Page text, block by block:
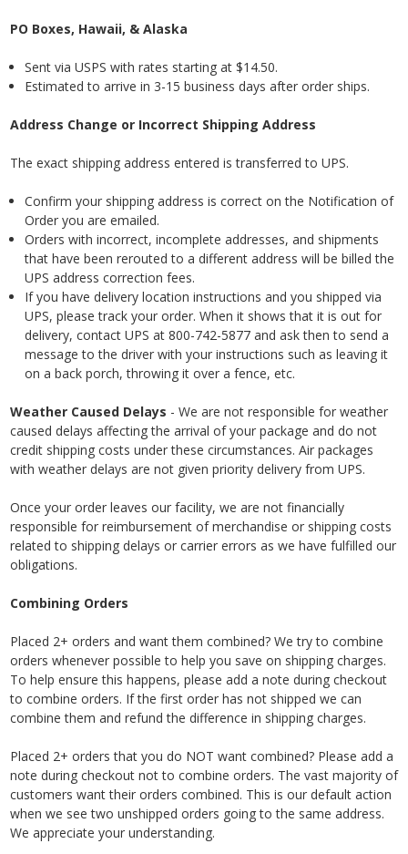
PO Boxes, Hawaii, & Alaska
Sent via USPS with rates starting at $14.50.
Estimated to arrive in 3-15 business days after order ships.
Address Change or Incorrect Shipping Address
The exact shipping address entered is transferred to UPS.
Confirm your shipping address is correct on the Notification of
Order you are emailed.
Orders with incorrect, incomplete addresses, and shipments
that have been rerouted to a different address will be billed the
UPS address correction fees.
If you have delivery location instructions and you shipped via
UPS, please track your order. When it shows that it is out for
delivery, contact UPS at 800-742-5877 and ask then to send a
message to the driver with your instructions such as leaving it
on a back porch, throwing it over a fence, etc.
Weather Caused Delays - We are not responsible for weather
caused delays affecting the arrival of your package and do not
credit shipping costs under these circumstances. Air packages
with weather delays are not given priority delivery from UPS.
Once your order leaves our facility, we are not financially
responsible for reimbursement of merchandise or shipping costs
related to shipping delays or carrier errors as we have fulfilled our
obligations.
Combining Orders
Placed 2+ orders and want them combined? We try to combine
orders whenever possible to help you save on shipping charges.
To help ensure this happens, please add a note during checkout
to combine orders. If the first order has not shipped we can
combine them and refund the difference in shipping charges.
Placed 2+ orders that you do NOT want combined? Please add a
note during checkout not to combine orders. The vast majority of
customers want their orders combined. This is our default action
when we see two unshipped orders going to the same address.
We appreciate your understanding.